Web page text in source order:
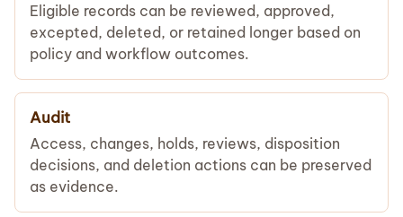
Eligible records can be reviewed, approved,
excepted, deleted, or retained longer based on
policy and workflow outcomes.
Audit
Access, changes, holds, reviews, disposition
decisions, and deletion actions can be preserved
as evidence.